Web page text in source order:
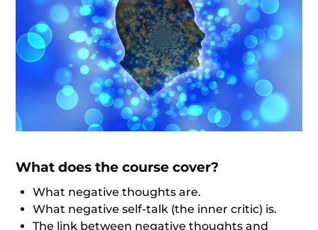
What does the course cover?
What negative thoughts are.
What negative self-talk (the inner critic) is.
The link between negative thoughts and